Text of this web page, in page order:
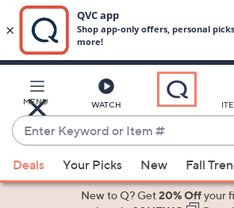
Main
Content
MENU WATCH
Enter
Keyword
or
Item
suggestions
Deals Your Picks New Fall
New to Q? Get20% Offyour